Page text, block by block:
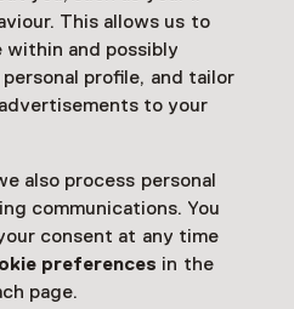
This allows us to
and possibly
profile, and tailor
to your
also process personal
communications. You
consent at any time
preferences in the
page.